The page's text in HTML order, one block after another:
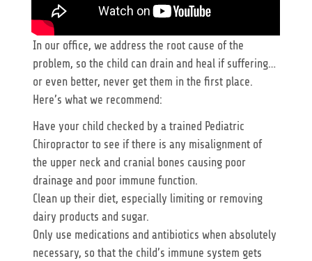
In our office, we address the root cause of the
problem, so the child can drain and heal if suffering…
or even better, never get them in the first place.
Here’s what we recommend:
Have your child checked by a trained Pediatric
Chiropractor to see if there is any misalignment of
the upper neck and cranial bones causing poor
drainage and poor immune function.
Clean up their diet, especially limiting or removing
dairy products and sugar.
Only use medications and antibiotics when absolutely
necessary, so that the child’s immune system gets